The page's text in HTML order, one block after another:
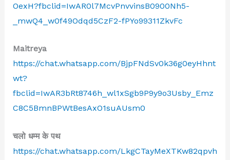
OexH?fbclid=IwAR0l7McvPnvvinsB0900Nh5-
_mwQ4_w0f49Odqd5CzF2-fPYo99311ZkvFc
Maitreya
https://chat.whatsapp.com/BjpFNdSv0k36g0eyHhnt
wt?
fbclid=IwAR3bRt8746h_wl1xSgb9P9y9o3Usby_Emz
C8C5BmnBPWtBesAxO1suAUsm0
चलो धम्म के पथ
https://chat.whatsapp.com/LkgCTayMeXTKw82qpvh